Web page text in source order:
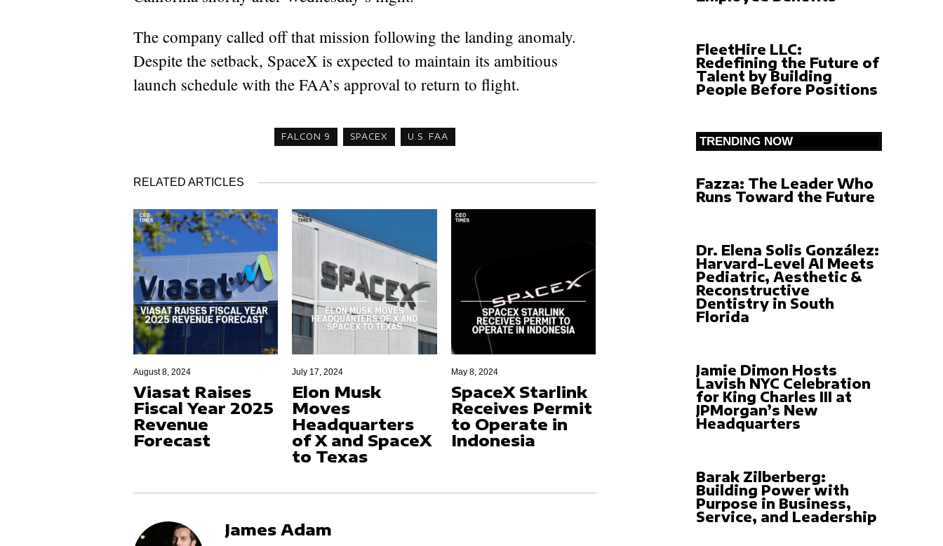
The company called off that mission following the landing anomaly.
Despite the setback, SpaceX is expected to maintain its ambitious
launch schedule with the FAA’s approval to return to flight.
FALCON 9 SPACEX U.S. FAA
RELATED ARTICLES
August 8, 2024
Viasat Raises
Fiscal Year 2025
Revenue
Forecast
July 17, 2024
Elon Musk
Moves
Headquarters
of X and SpaceX
to Texas
May 8, 2024
SpaceX Starlink
Receives Permit
to Operate in
Indonesia
James Adam
FleetHire LLC:
Redefining the Future of
Talent by Building
People Before Positions
TRENDING NOW
Fazza: The Leader Who
Runs Toward the Future
Dr. Elena Solis González:
Harvard-Level AI Meets
Pediatric, Aesthetic &
Reconstructive
Dentistry in South
Florida
Jamie Dimon Hosts
Lavish NYC Celebration
for King Charles III at
JPMorgan’s New
Headquarters
Barak Zilberberg:
Building Power with
Purpose in Business,
Service, and Leadership